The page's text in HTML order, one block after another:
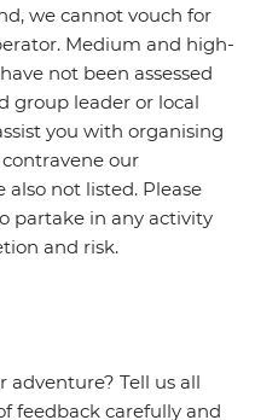
we cannot vouch for
Medium and high-
not been assessed
group leader or local
you with organising
our
also not listed. Please
partake in any activity
and risk.
adventure? Tell us all
feedback carefully and